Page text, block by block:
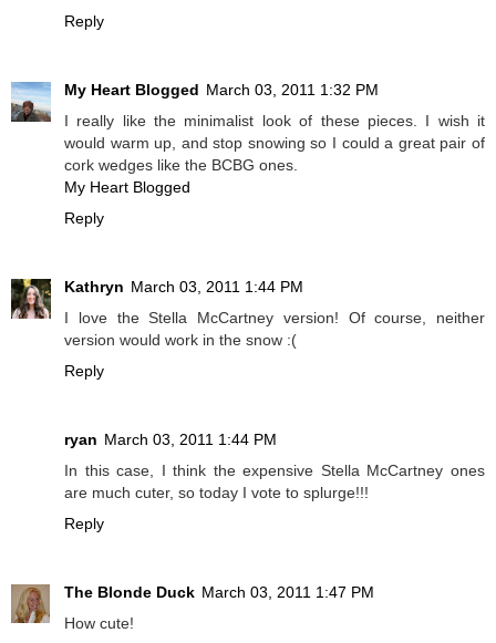
Reply
My Heart Blogged March 03, 2011 1:32 PM
I really like the minimalist look of these pieces. I wish it
would warm up, and stop snowing so I could a great pair of
cork wedges like the BCBG ones.
My Heart Blogged
Reply
Kathryn March 03, 2011 1:44 PM
I love the Stella McCartney version! Of course, neither
version would work in the snow :(
Reply
ryan March 03, 2011 1:44 PM
In this case, I think the expensive Stella McCartney ones
are much cuter, so today I vote to splurge!!!
Reply
The Blonde Duck March 03, 2011 1:47 PM
How cute!